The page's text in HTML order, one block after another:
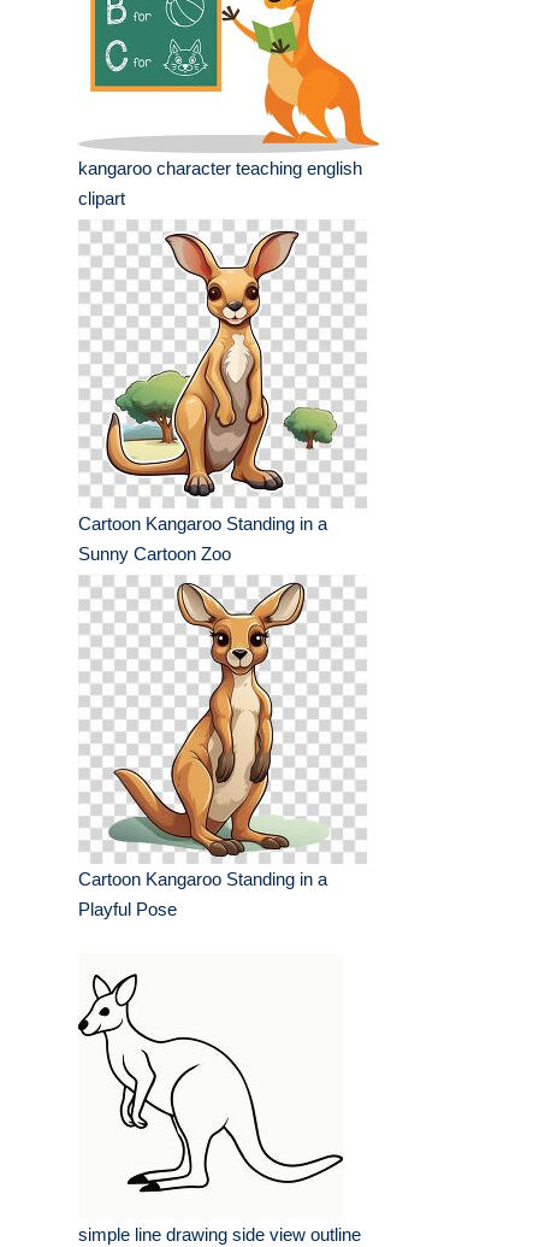
kangaroo character teaching english
clipart
Cartoon Kangaroo Standing in a
Sunny Cartoon Zoo
Cartoon Kangaroo Standing in a
Playful Pose
simple line drawing side view outline